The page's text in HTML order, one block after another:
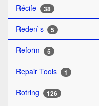
Récife 38
Reden`s 5
Reform 5
Repair Tools 1
Rotring 126